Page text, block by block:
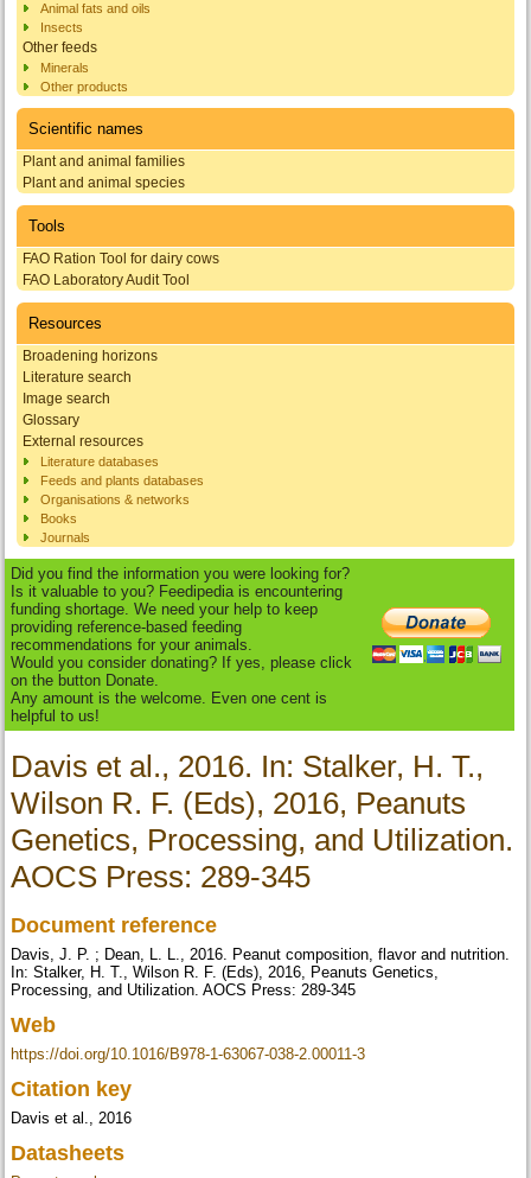
Animal fats and oils
Insects
Other feeds
Minerals
Other products
Scientific names
Plant and animal families
Plant and animal species
Tools
FAO Ration Tool for dairy cows
FAO Laboratory Audit Tool
Resources
Broadening horizons
Literature search
Image search
Glossary
External resources
Literature databases
Feeds and plants databases
Organisations & networks
Books
Journals
Did you find the information you were looking for?
Is it valuable to you? Feedipedia is encountering
funding shortage. We need your help to keep
providing reference-based feeding
recommendations for your animals.
Would you consider donating? If yes, please click
on the button Donate.
Any amount is the welcome. Even one cent is
helpful to us!
Davis et al., 2016. In: Stalker, H. T.,
Wilson R. F. (Eds), 2016, Peanuts
Genetics, Processing, and Utilization.
AOCS Press: 289-345
Document reference
Davis, J. P. ; Dean, L. L., 2016. Peanut composition, flavor and nutrition.
In: Stalker, H. T., Wilson R. F. (Eds), 2016, Peanuts Genetics,
Processing, and Utilization. AOCS Press: 289-345
Web
https://doi.org/10.1016/B978-1-63067-038-2.00011-3
Citation key
Davis et al., 2016
Datasheets